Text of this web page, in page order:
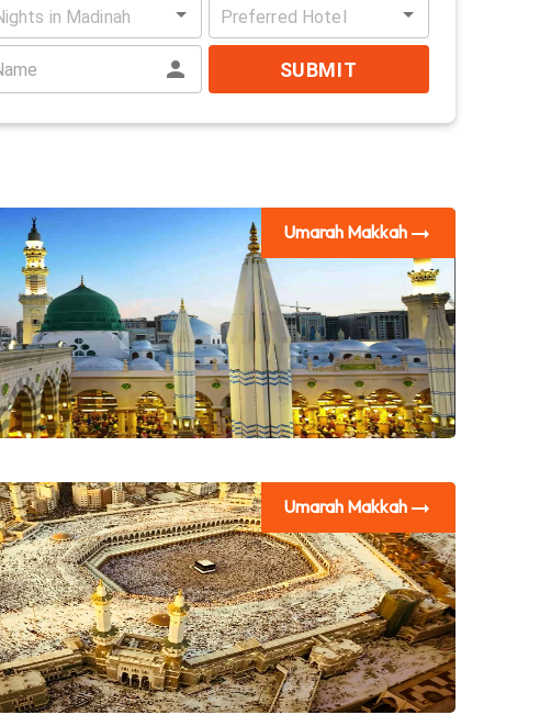
in Madinah Preferred Hotel
SUBMIT
Umarah Makkah
Umarah Makkah